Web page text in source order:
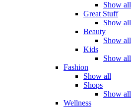
Show all
Great Stuff
Show all
Beauty
Show all
Kids
Show all
Fashion
Show all
Shops
Show all
Wellness